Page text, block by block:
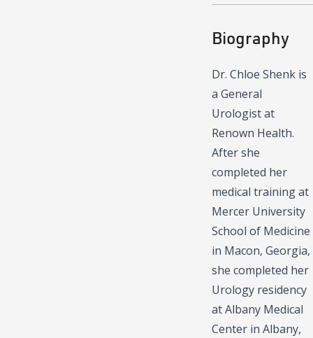
Biography
Dr. Chloe Shenk is
a General
Urologist at
Renown Health.
After she
completed her
medical training at
Mercer University
School of Medicine
in Macon, Georgia,
she completed her
Urology residency
at Albany Medical
Center in Albany,